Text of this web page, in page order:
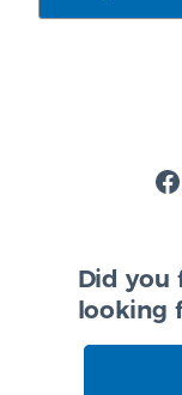
Did you
looking